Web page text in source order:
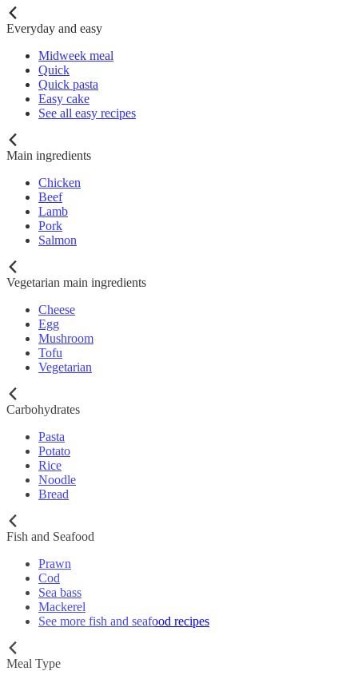
Everyday and easy
Midweek meal
Quick
Quick pasta
Easy cake
See all easy recipes
Main ingredients
Chicken
Beef
Lamb
Pork
Salmon
Vegetarian main ingredients
Cheese
Egg
Mushroom
Tofu
Vegetarian
Carbohydrates
Pasta
Potato
Rice
Noodle
Bread
Fish and Seafood
Prawn
Cod
Sea bass
Mackerel
See more fish and seafood recipes
Meal Type